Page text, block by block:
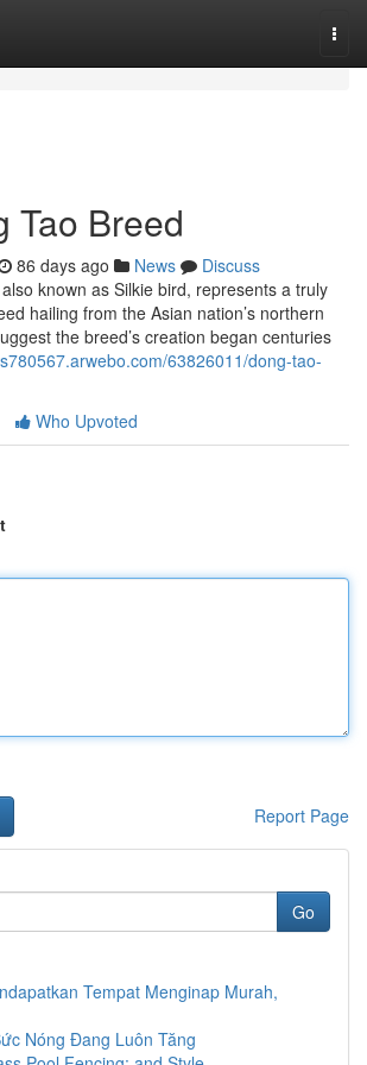
Tao Breed
86 days ago News
Discuss
known as Silkie bird, represents a truly
hailing from the Asian nation’s northern
the breed’s creation began centuries
63826011/dong-tao-
Who Upvoted
Report Page
Go
Tempat Menginap Murah,
Nóng Đang Luôn Tăng